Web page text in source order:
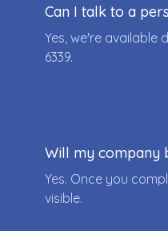
Can I talk to a
Yes, we're available
6339.
Will my company
Yes. Once you
visible.